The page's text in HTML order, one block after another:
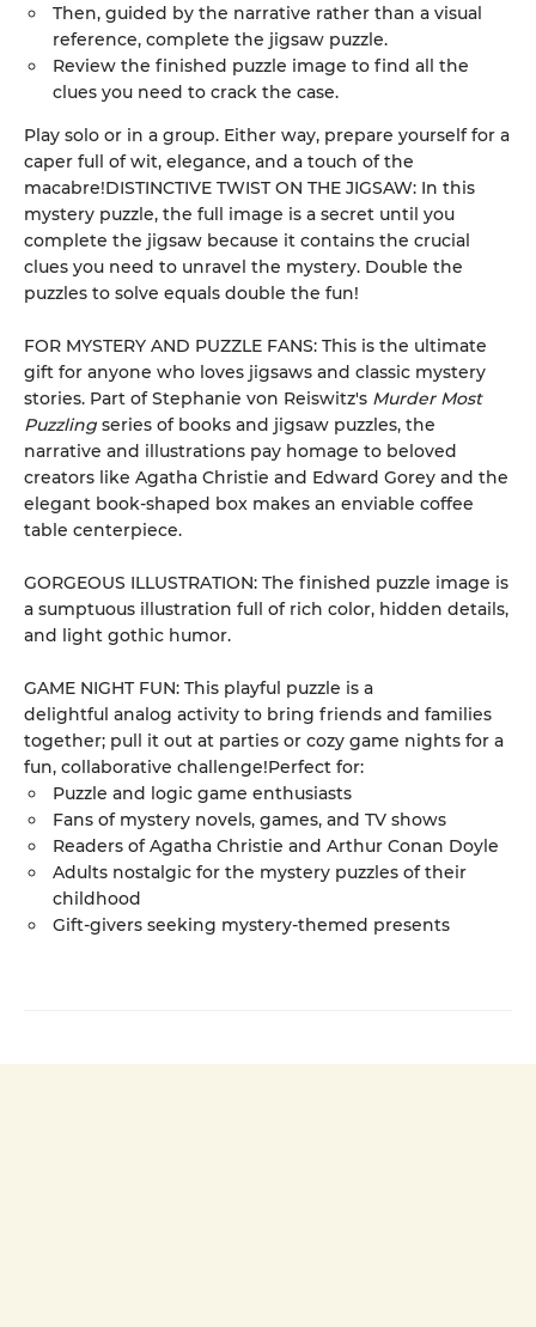
Then, guided by the narrative rather than a visual
reference, complete the jigsaw puzzle.
Review the finished puzzle image to find all the
clues you need to crack the case.
Play solo or in a group. Either way, prepare yourself for a
caper full of wit, elegance, and a touch of the
macabre!DISTINCTIVE TWIST ON THE JIGSAW: In this
mystery puzzle, the full image is a secret until you
complete the jigsaw because it contains the crucial
clues you need to unravel the mystery. Double the
puzzles to solve equals double the fun!
FOR MYSTERY AND PUZZLE FANS: This is the ultimate
gift for anyone who loves jigsaws and classic mystery
stories. Part of Stephanie von Reiswitz's Murder Most
Puzzling series of books and jigsaw puzzles, the
narrative and illustrations pay homage to beloved
creators like Agatha Christie and Edward Gorey and the
elegant book-shaped box makes an enviable coffee
table centerpiece.
GORGEOUS ILLUSTRATION: The finished puzzle image is
a sumptuous illustration full of rich color, hidden details,
and light gothic humor.
GAME NIGHT FUN: This playful puzzle is a
delightful analog activity to bring friends and families
together; pull it out at parties or cozy game nights for a
fun, collaborative challenge!Perfect for:
Puzzle and logic game enthusiasts
Fans of mystery novels, games, and TV shows
Readers of Agatha Christie and Arthur Conan Doyle
Adults nostalgic for the mystery puzzles of their
childhood
Gift-givers seeking mystery-themed presents